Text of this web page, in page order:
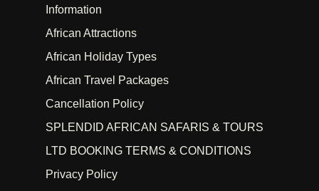
Information
African Attractions
African Holiday Types
African Travel Packages
Cancellation Policy
SPLENDID AFRICAN SAFARIS & TOURS
LTD BOOKING TERMS & CONDITIONS
Privacy Policy